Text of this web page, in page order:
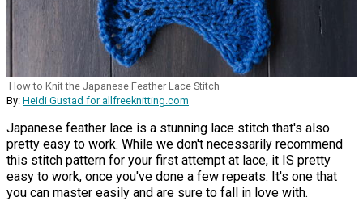
How to Knit the Japanese Feather Lace Stitch
By: Heidi Gustad for allfreeknitting.com
Japanese feather lace is a stunning lace stitch that's also
pretty easy to work. While we don't necessarily recommend
this stitch pattern for your first attempt at lace, it IS pretty
easy to work, once you've done a few repeats. It's one that
you can master easily and are sure to fall in love with.